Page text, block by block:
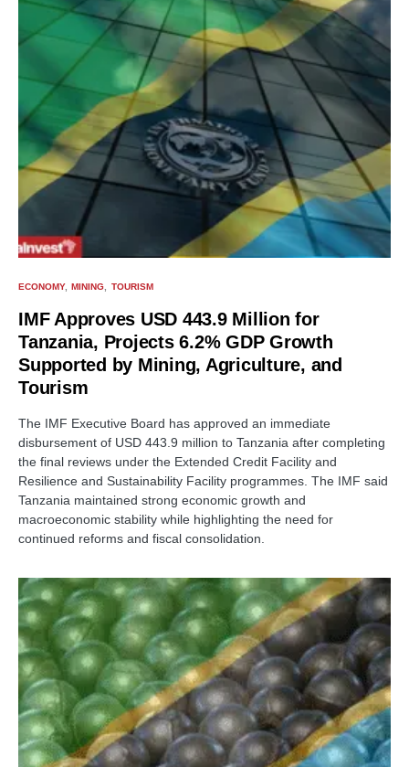
ECONOMY MINING TOURISM
IMF Approves USD 443.9 Million for
Tanzania, Projects 6.2% GDP Growth
Supported by Mining, Agriculture, and
Tourism
The IMF Executive Board has approved an immediate
disbursement of USD 443.9 million to Tanzania after completing
the final reviews under the Extended Credit Facility and
Resilience and Sustainability Facility programmes. The IMF said
Tanzania maintained strong economic growth and
macroeconomic stability while highlighting the need for
continued reforms and fiscal consolidation.